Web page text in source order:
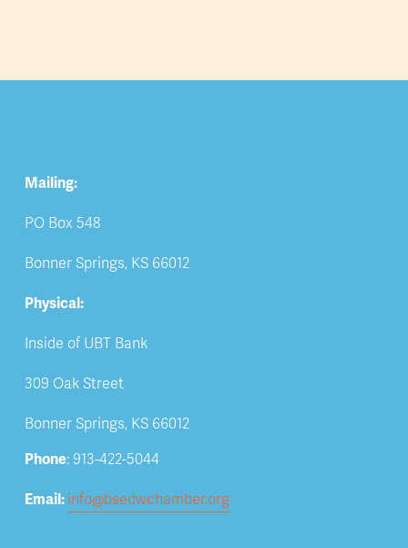
Mailing:
PO Box 548
Bonner Springs, KS 66012
Physical:
Inside of UBT Bank
309 Oak Street
Bonner Springs, KS 66012
Phone: 913-422-5044
Email: info@bsedwchamber.org